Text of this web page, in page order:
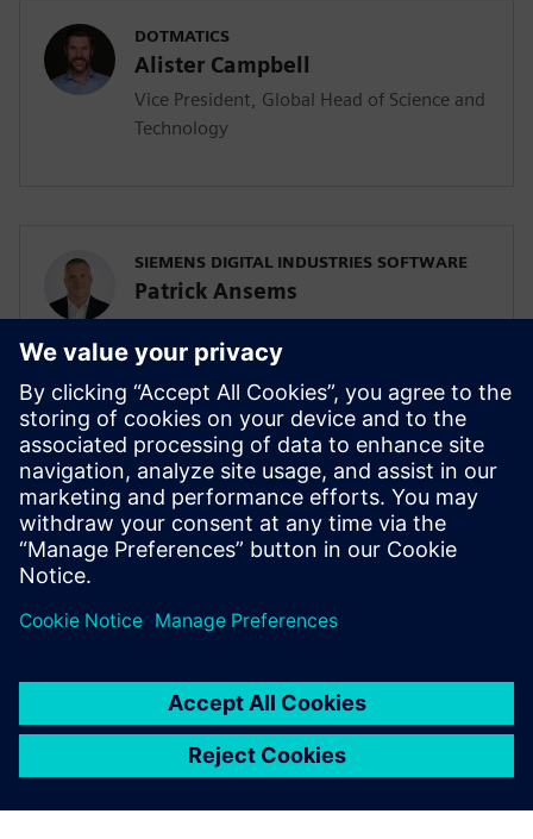
DOTMATICS
Alister Campbell
Vice President, Global Head of Science and
Technology
SIEMENS DIGITAL INDUSTRIES SOFTWARE
Patrick Ansems
Global Head of Sciences
SIEMENS DIGITAL INDUSTRIES SOFTWARE
Jennifer Petrosky
Global Industry Development Lead, Life
Sciences